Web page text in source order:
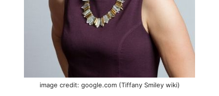
image credit: google.com (Tiffany Smiley wiki)